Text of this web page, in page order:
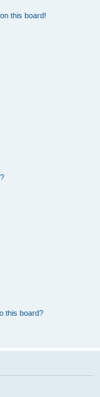
this board!
this board?